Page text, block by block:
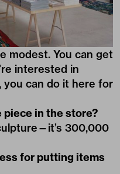
modest. You can get
interested in
you can do it here for
piece in the store?
300,000
for putting items